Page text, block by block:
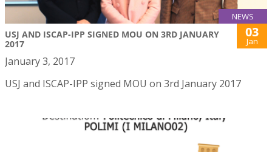
NEWS
USJ AND ISCAP-IPP SIGNED MOU ON 3RD JANUARY
2017
03
Jan
January 3, 2017
USJ and ISCAP-IPP signed MOU on 3rd January 2017